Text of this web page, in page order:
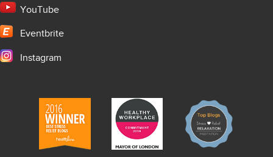
YouTube
Eventbrite
Instagram